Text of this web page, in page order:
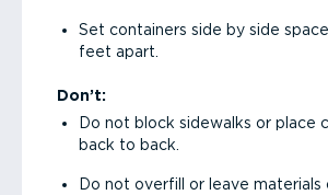
Set containers side by side
feet apart.
Don’t:
Do not block sidewalks or place
back to back.
Do not overfill or leave materials